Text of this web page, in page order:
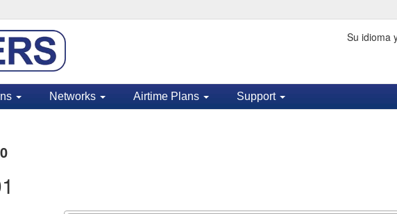
Su idioma
Networks Airtime Plans Support